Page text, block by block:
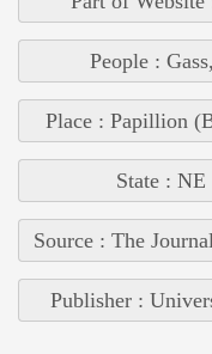
People :
Place : Papillion
State : NE
Source : The
Publisher :